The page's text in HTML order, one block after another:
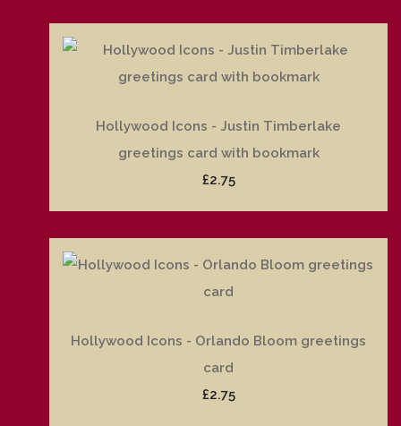
Hollywood Icons - Justin Timberlake
greetings card with bookmark
£2.75
Hollywood Icons - Orlando Bloom greetings
card
£2.75